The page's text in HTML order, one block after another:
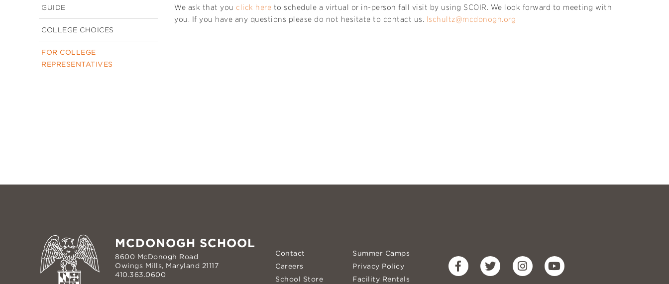
GUIDE
COLLEGE CHOICES
FOR COLLEGE
REPRESENTATIVES
We ask that you click here to schedule a virtual or in-person fall visit by using SCOIR. We look forward to meeting with
you. If you have any questions please do not hesitate to contact us. lschultz@mcdonogh.org
MCDONOGH SCHOOL
8600 McDonogh Road
Owings Mills, Maryland 21117
410.363.0600
Contact
Careers
School Store
Summer Camps
Privacy Policy
Facility Rentals